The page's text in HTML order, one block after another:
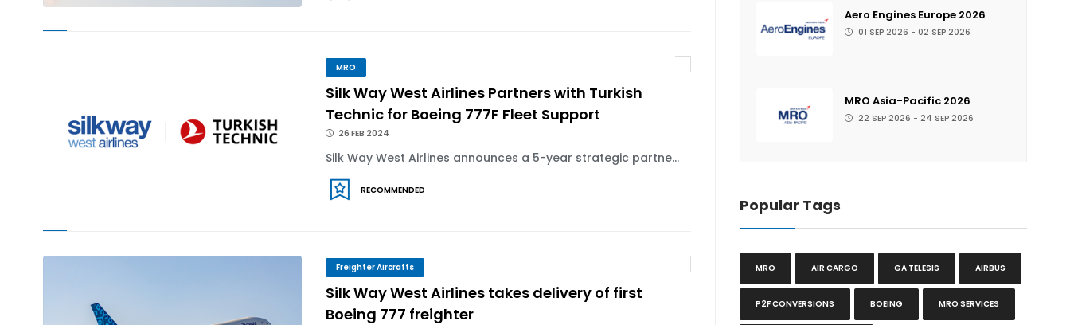
MRO
Silk Way West Airlines Partners with Turkish
Technic for Boeing 777F Fleet Support
26 FEB 2024
Silk Way West Airlines announces a 5-year strategic partne...
RECOMMENDED
Freighter Aircrafts
Silk Way West Airlines takes delivery of first
Boeing 777 freighter
Aero Engines Europe 2026
01 SEP 2026 - 02 SEP 2026
MRO Asia-Pacific 2026
22 SEP 2026 - 24 SEP 2026
Popular Tags
MRO AIR CARGO GA TELESIS AIRBUS
P2F CONVERSIONS BOEING MRO SERVICES